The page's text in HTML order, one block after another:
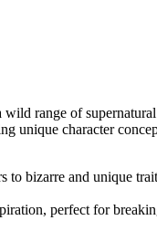
range of
unique character
bizarre and unique
perfect for